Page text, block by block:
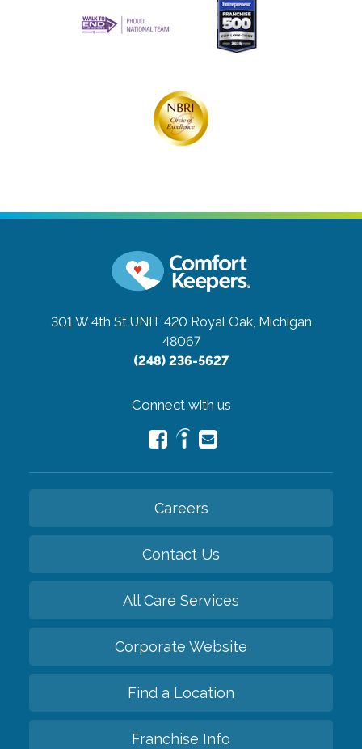
301 W 4th St UNIT 420 Royal Oak, Michigan
48067
(248) 236-5627
Connect with us
Careers
Contact Us
All Care Services
Corporate Website
Find a Location
Franchise Info